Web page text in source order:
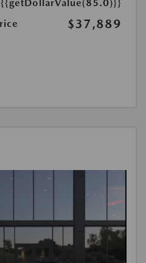
{{getDollarValue(85.0)}}
$37,889